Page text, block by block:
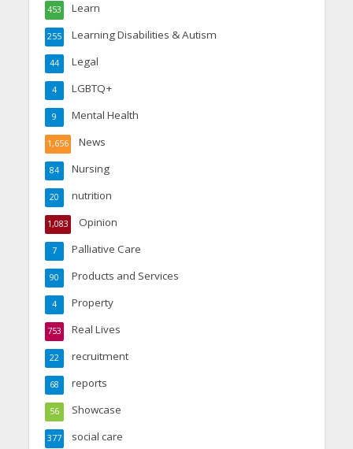
Learn
453
Learning Disabilities & Autism
255
Legal
44
LGBTQ+
4
Mental Health
9
News
1,656
Nursing
84
nutrition
20
Opinion
1,083
Palliative Care
7
Products and Services
90
Property
4
Real Lives
753
recruitment
22
reports
68
Showcase
56
social care
377